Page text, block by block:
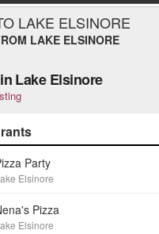
LAKE ELSINORE
LAKE ELSINORE
Lake Elsinore
Party
Elsinore
Pizza
Elsinore